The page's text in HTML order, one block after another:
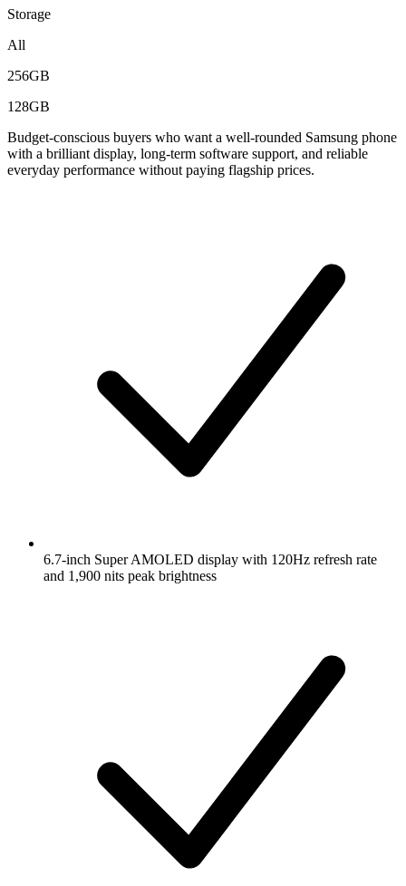
Storage
All
256GB
128GB
Budget-conscious buyers who want a well-rounded Samsung phone
with a brilliant display, long-term software support, and reliable
everyday performance without paying flagship prices.
6.7-inch Super AMOLED display with 120Hz refresh rate
and 1,900 nits peak brightness